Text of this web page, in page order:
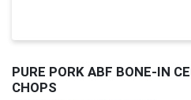
PURE PORK ABF BONE-IN
CHOPS